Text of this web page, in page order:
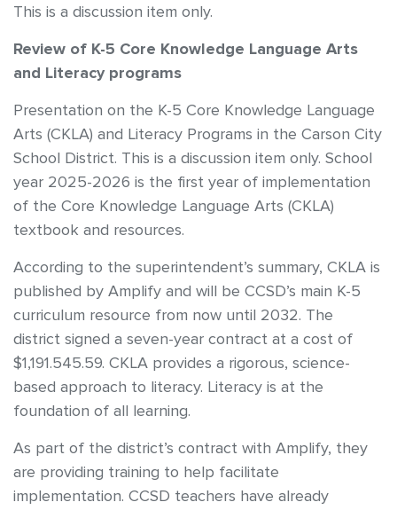
This is a discussion item only.
Review of K-5 Core Knowledge Language Arts
and Literacy programs
Presentation on the K-5 Core Knowledge Language
Arts (CKLA) and Literacy Programs in the Carson City
School District. This is a discussion item only. School
year 2025-2026 is the first year of implementation
of the Core Knowledge Language Arts (CKLA)
textbook and resources.
According to the superintendent’s summary, CKLA is
published by Amplify and will be CCSD’s main K-5
curriculum resource from now until 2032. The
district signed a seven-year contract at a cost of
$1,191.545.59. CKLA provides a rigorous, science-
based approach to literacy. Literacy is at the
foundation of all learning.
As part of the district’s contract with Amplify, they
are providing training to help facilitate
implementation. CCSD teachers have already